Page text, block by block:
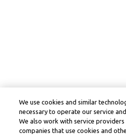
We use cookies and similar
necessary to operate our service
We also work with service
companies that use cookies and